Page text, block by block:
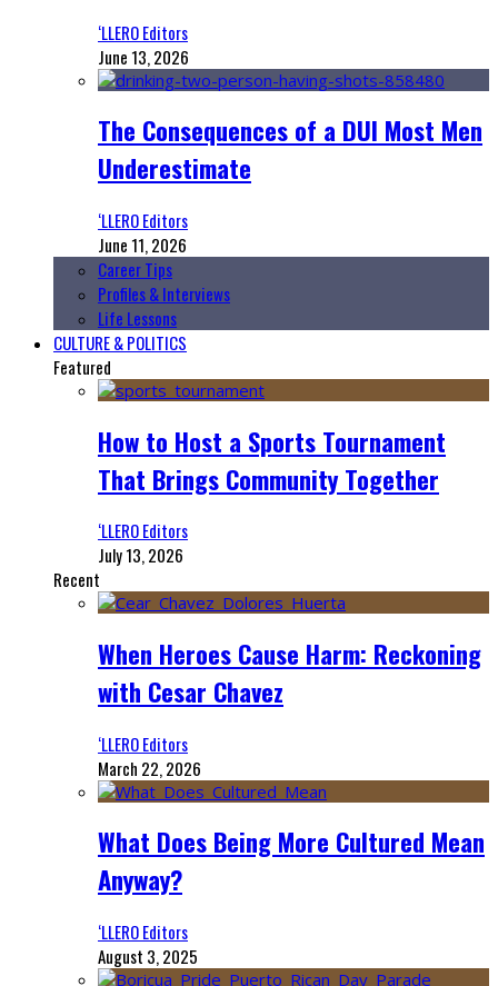
‘LLERO Editors
June 13, 2026
The Consequences of a DUI Most Men
Underestimate
‘LLERO Editors
June 11, 2026
Career Tips
Profiles & Interviews
Life Lessons
CULTURE & POLITICS
Featured
How to Host a Sports Tournament
That Brings Community Together
‘LLERO Editors
July 13, 2026
Recent
When Heroes Cause Harm: Reckoning
with Cesar Chavez
‘LLERO Editors
March 22, 2026
What Does Being More Cultured Mean
Anyway?
‘LLERO Editors
August 3, 2025